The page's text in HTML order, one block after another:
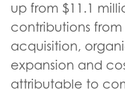
up from $11.1
contributions
acquisition,
expansion and
attributable to